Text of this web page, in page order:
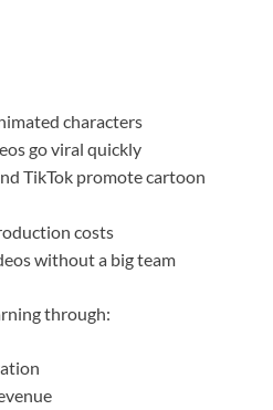
characters
go viral quickly
TikTok promote cartoon
costs
without a big team
through: